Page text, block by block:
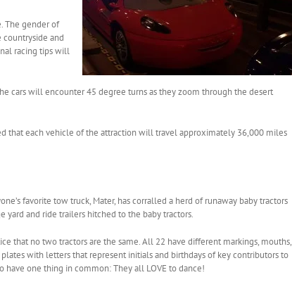
The gender of
and
racing tips will
cars will encounter 45 degree turns as they zoom through the desert
that each vehicle of the attraction will travel approximately 36,000 miles
favorite tow truck, Mater, has corralled a herd of runaway baby tractors
yard and ride trailers hitched to the baby tractors.
that no two tractors are the same. All 22 have different markings, mouths,
with letters that represent initials and birthdays of key contributors to
have one thing in common: They all LOVE to dance!